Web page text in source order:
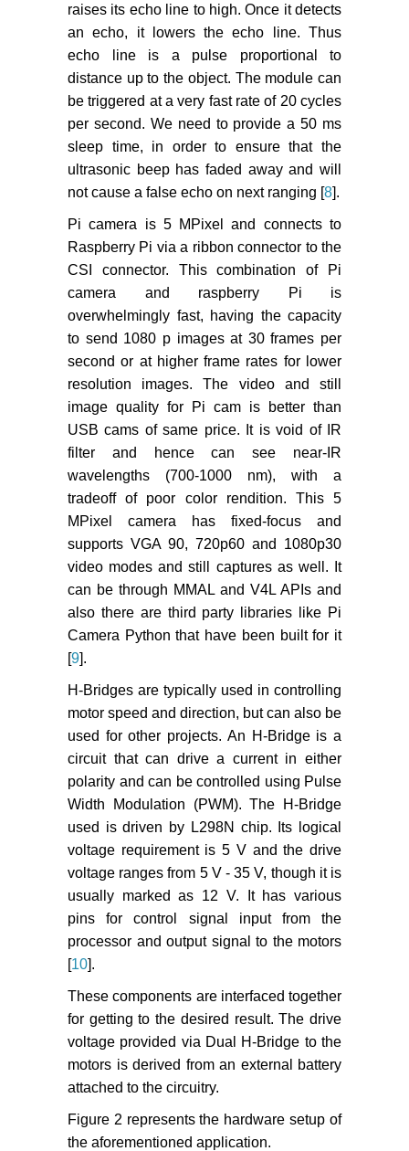
raises its echo line to high. Once it detects
an echo, it lowers the echo line. Thus
echo line is a pulse proportional to
distance up to the object. The module can
be triggered at a very fast rate of 20 cycles
per second. We need to provide a 50 ms
sleep time, in order to ensure that the
ultrasonic beep has faded away and will
not cause a false echo on next ranging [8].
Pi camera is 5 MPixel and connects to
Raspberry Pi via a ribbon connector to the
CSI connector. This combination of Pi
camera and raspberry Pi is
overwhelmingly fast, having the capacity
to send 1080 p images at 30 frames per
second or at higher frame rates for lower
resolution images. The video and still
image quality for Pi cam is better than
USB cams of same price. It is void of IR
filter and hence can see near-IR
wavelengths (700-1000 nm), with a
tradeoff of poor color rendition. This 5
MPixel camera has fixed-focus and
supports VGA 90, 720p60 and 1080p30
video modes and still captures as well. It
can be through MMAL and V4L APIs and
also there are third party libraries like Pi
Camera Python that have been built for it
[9].
H-Bridges are typically used in controlling
motor speed and direction, but can also be
used for other projects. An H-Bridge is a
circuit that can drive a current in either
polarity and can be controlled using Pulse
Width Modulation (PWM). The H-Bridge
used is driven by L298N chip. Its logical
voltage requirement is 5 V and the drive
voltage ranges from 5 V - 35 V, though it is
usually marked as 12 V. It has various
pins for control signal input from the
processor and output signal to the motors
[10].
These components are interfaced together
for getting to the desired result. The drive
voltage provided via Dual H-Bridge to the
motors is derived from an external battery
attached to the circuitry.
Figure 2 represents the hardware setup of
the aforementioned application.